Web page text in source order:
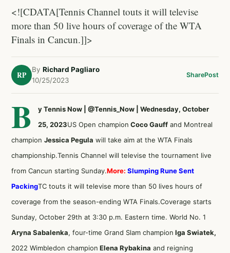
<![CDATA[Tennis Channel touts it will televise
more than 50 live hours of coverage of the WTA
Finals in Cancun.]]>
RP
By Richard Pagliaro
10/25/2023
SharePost
B
y Tennis Now | @Tennis_Now | Wednesday, October
25, 2023US Open champion Coco Gauff and Montreal
champion Jessica Pegula will take aim at the WTA Finals
championship.Tennis Channel will televise the tournament live
from Cancun starting Sunday.More: Slumping Rune Sent
PackingTC touts it will televise more than 50 lives hours of
coverage from the season-ending WTA Finals.Coverage starts
Sunday, October 29th at 3:30 p.m. Eastern time. World No. 1
Aryna Sabalenka, four-time Grand Slam champion Iga Swiatek,
2022 Wimbledon champion Elena Rybakina and reigning